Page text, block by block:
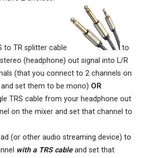
to TR splitter cable
to
(headphone) out signal into L/R
(that you connect to 2 channels on
set them to be mono) OR
TRS cable from your headphone out
on the mixer and set that channel to
(or other audio streaming device) to
with a TRS cableand set that